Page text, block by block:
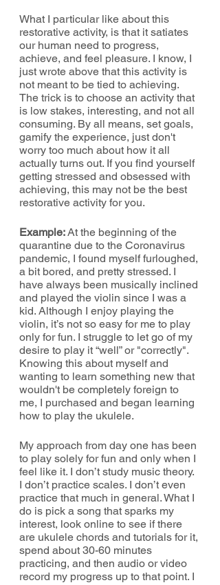
What I particular like about this
restorative activity, is that it satiates
our human need to progress,
achieve, and feel pleasure. I know, I
just wrote above that this activity is
not meant to be tied to achieving.
The trick is to choose an activity that
is low stakes, interesting, and not all
consuming. By all means, set goals,
gamify the experience, just don't
worry too much about how it all
actually turns out. If you find yourself
getting stressed and obsessed with
achieving, this may not be the best
restorative activity for you.
Example: At the beginning of the
quarantine due to the Coronavirus
pandemic, I found myself furloughed,
a bit bored, and pretty stressed. I
have always been musically inclined
and played the violin since I was a
kid. Although I enjoy playing the
violin, it’s not so easy for me to play
only for fun. I struggle to let go of my
desire to play it “well” or "correctly".
Knowing this about myself and
wanting to learn something new that
wouldn't be completely foreign to
me, I purchased and began learning
how to play the ukulele.
My approach from day one has been
to play solely for fun and only when I
feel like it. I don’t study music theory.
I don’t practice scales. I don’t even
practice that much in general. What I
do is pick a song that sparks my
interest, look online to see if there
are ukulele chords and tutorials for it,
spend about 30-60 minutes
practicing, and then audio or video
record my progress up to that point. I